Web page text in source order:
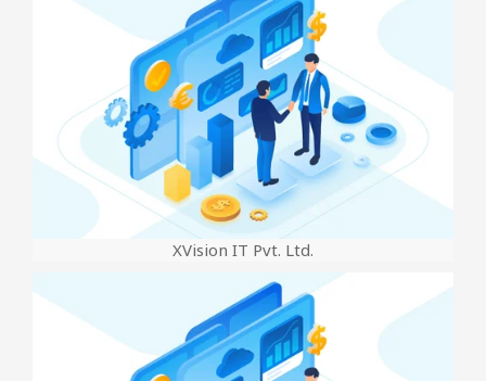
XVision IT Pvt. Ltd.